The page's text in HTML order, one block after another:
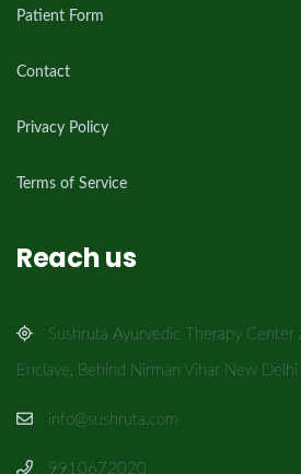
Patient Form
Contact
Privacy Policy
Terms of Service
Reach us
Sushruta Ayurvedic Therapy
Enclave, Behind Nirman Vihar New
info@sushruta.com
9910672020